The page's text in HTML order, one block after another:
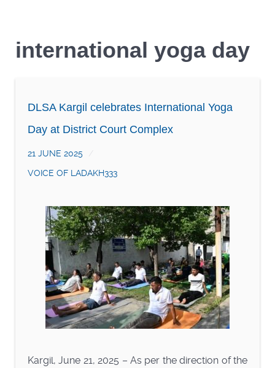
international yoga day
DLSA Kargil celebrates International Yoga
Day at District Court Complex
21 JUNE 2025
VOICE OF LADAKH333
Kargil, June 21, 2025 – As per the direction of the